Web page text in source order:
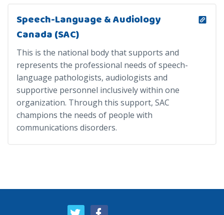
Speech-Language & Audiology
Canada (SAC)
This is the national body that supports and
represents the professional needs of speech-
language pathologists, audiologists and
supportive personnel inclusively within one
organization. Through this support, SAC
champions the needs of people with
communications disorders.